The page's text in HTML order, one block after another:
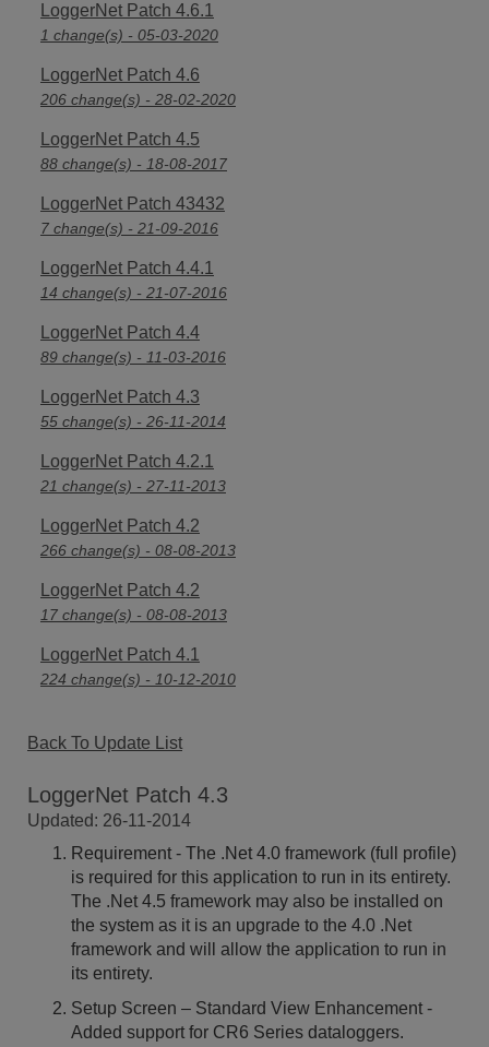
LoggerNet Patch 4.6.1
1 change(s) - 05-03-2020
LoggerNet Patch 4.6
206 change(s) - 28-02-2020
LoggerNet Patch 4.5
88 change(s) - 18-08-2017
LoggerNet Patch 43432
7 change(s) - 21-09-2016
LoggerNet Patch 4.4.1
14 change(s) - 21-07-2016
LoggerNet Patch 4.4
89 change(s) - 11-03-2016
LoggerNet Patch 4.3
55 change(s) - 26-11-2014
LoggerNet Patch 4.2.1
21 change(s) - 27-11-2013
LoggerNet Patch 4.2
266 change(s) - 08-08-2013
LoggerNet Patch 4.2
17 change(s) - 08-08-2013
LoggerNet Patch 4.1
224 change(s) - 10-12-2010
Back To Update List
LoggerNet Patch 4.3
Updated: 26-11-2014
Requirement - The .Net 4.0 framework (full profile)
is required for this application to run in its entirety.
The .Net 4.5 framework may also be installed on
the system as it is an upgrade to the 4.0 .Net
framework and will allow the application to run in
its entirety.
Setup Screen – Standard View Enhancement -
Added support for CR6 Series dataloggers.